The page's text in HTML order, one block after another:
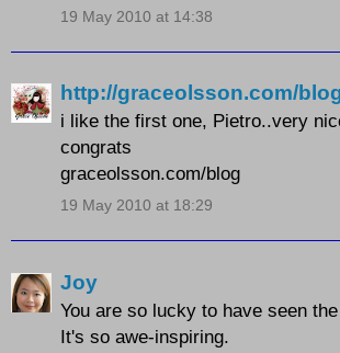
19 May 2010 at 14:38
http://graceolsson.com/
i like the first one, Pietro..very
congrats
graceolsson.com/blog
19 May 2010 at 18:29
Joy
You are so lucky to have seen
It's so awe-inspiring.